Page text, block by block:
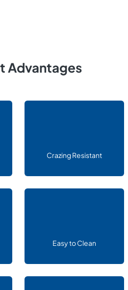
Advantages
Crazing Resistant
Easy to Clean